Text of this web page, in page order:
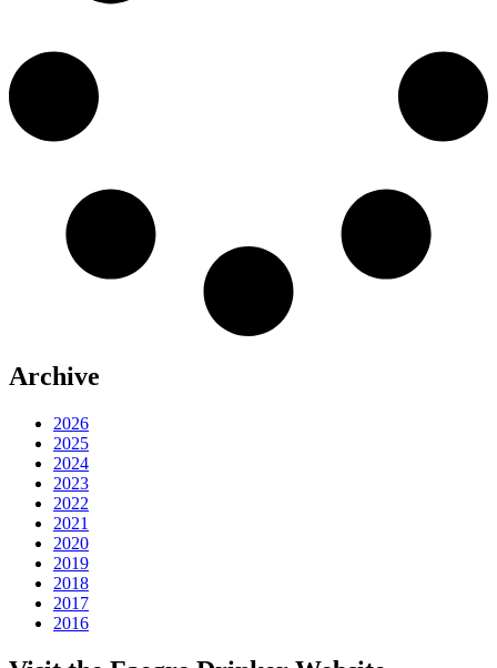
Archive
2026
2025
2024
2023
2022
2021
2020
2019
2018
2017
2016